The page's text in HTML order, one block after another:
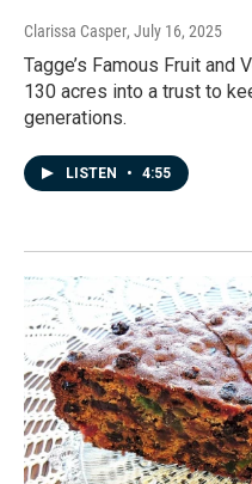
Clarissa Casper, July 16, 2025
Tagge’s Famous Fruit and
130 acres into a trust to
generations.
LISTEN • 4:55